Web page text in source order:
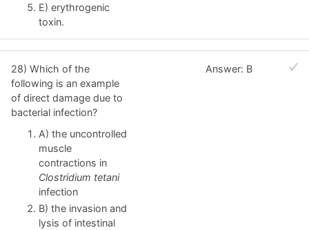
E) erythrogenic
toxin.
28) Which of the
following is an example
of direct damage due to
bacterial infection?
A) the uncontrolled
muscle
contractions in
Clostridium tetani
infection
B) the invasion and
lysis of intestinal
Answer: B